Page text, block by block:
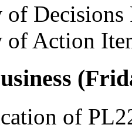
Decisions
of Action
of